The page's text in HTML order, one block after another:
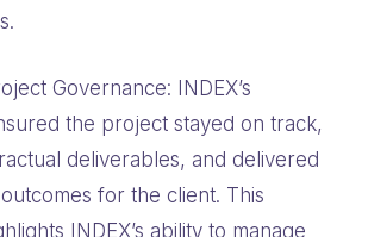
Governance: INDEX’s
the project stayed on track,
deliverables, and delivered
for the client. This
INDEX’s ability to manage